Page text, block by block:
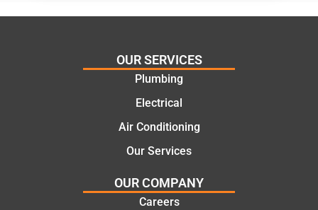
al and
e
solutio
ns.
Thanks
OUR SERVICES
Plumbing
Electrical
Air Conditioning
Our Services
OUR COMPANY
Careers